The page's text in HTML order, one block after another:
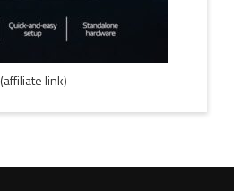
(affiliate link)